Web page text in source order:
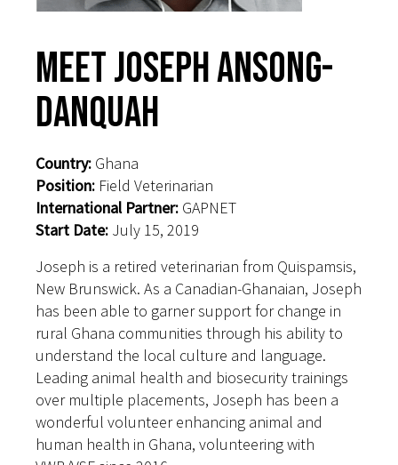
Meet Joseph Ansong-
Danquah
Country: Ghana
Position: Field Veterinarian
International Partner: GAPNET
Start Date: July 15, 2019
Joseph is a retired veterinarian from Quispamsis,
New Brunswick. As a Canadian-Ghanaian, Joseph
has been able to garner support for change in
rural Ghana communities through his ability to
understand the local culture and language.
Leading animal health and biosecurity trainings
over multiple placements, Joseph has been a
wonderful volunteer enhancing animal and
human health in Ghana, volunteering with